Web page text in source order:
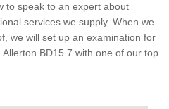
to speak to an expert about
services we supply. When we
we will set up an examination for
BD15 7 with one of our top